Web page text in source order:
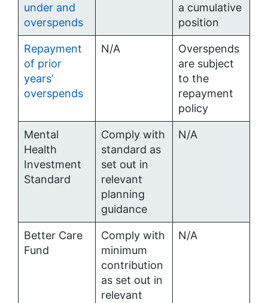
under and
overspends
a cumulative
position
Repayment
of prior
years’
overspends
N/A
Overspends
are subject
to the
repayment
policy
Mental
Health
Investment
Standard
Comply with
standard as
set out in
relevant
planning
guidance
N/A
Better Care
Fund
Comply with
minimum
contribution
as set out in
relevant
N/A